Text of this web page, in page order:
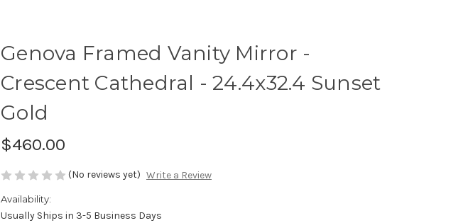
Genova Framed Vanity Mirror -
Crescent Cathedral - 24.4x32.4 Sunset
Gold
$460.00
(No reviews yet) Write a Review
Availability:
Usually Ships in 3-5 Business Days